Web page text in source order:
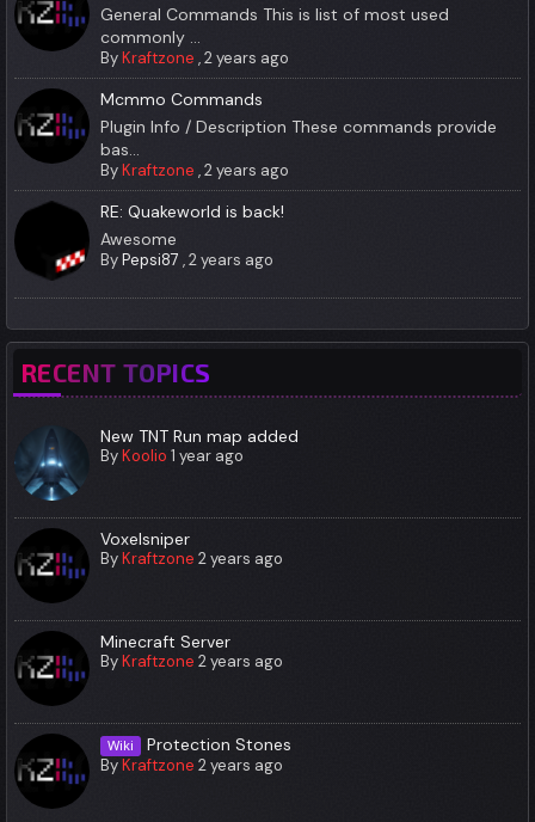
General Commands This is list of most used
commonly ...
ByKraftzone ,2 years ago
Mcmmo Commands
Plugin Info / Description These commands provide
bas...
ByKraftzone ,2 years ago
RE: Quakeworld is back!
Awesome
ByPepsi87 ,2 years ago
RECENT TOPICS
New TNT Run map added
ByKoolio 1 year ago
Voxelsniper
ByKraftzone 2 years ago
Minecraft Server
ByKraftzone 2 years ago
Wiki Protection Stones
ByKraftzone 2 years ago